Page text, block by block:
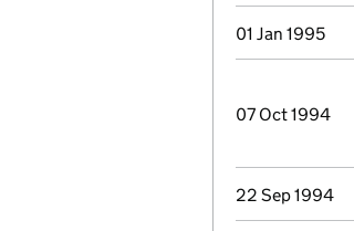
01 Jan 1995
07 Oct 1994
22 Sep 1994